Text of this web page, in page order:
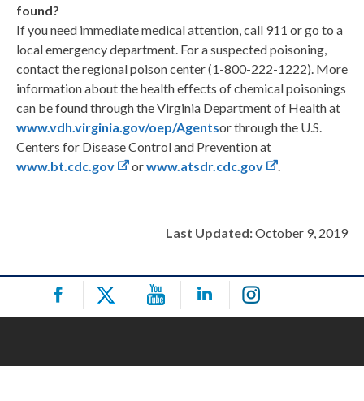
found?
If you need immediate medical attention, call 911 or go to a
local emergency department. For a suspected poisoning,
contact the regional poison center (1-800-222-1222). More
information about the health effects of chemical poisonings
can be found through the Virginia Department of Health at
www.vdh.virginia.gov/oep/Agentsor through the U.S.
Centers for Disease Control and Prevention at
www.bt.cdc.gov
orwww.atsdr.cdc.gov .
Last Updated:October 9, 2019